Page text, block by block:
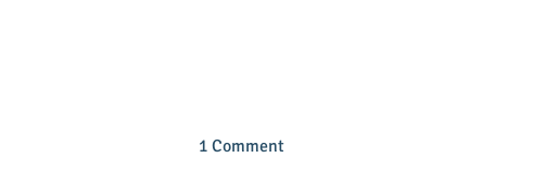
1 Comment